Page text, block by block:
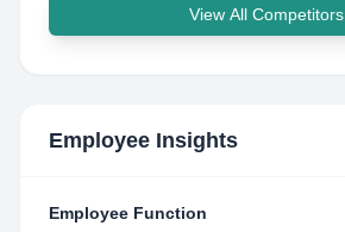
View All Competitors
Employee Insights
Employee Function